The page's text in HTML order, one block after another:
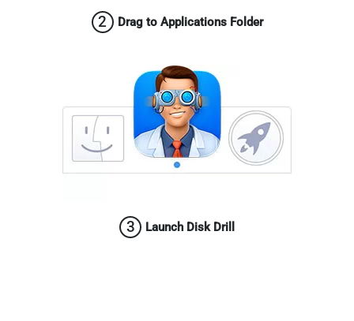
2 Drag to Applications Folder
3 Launch Disk Drill